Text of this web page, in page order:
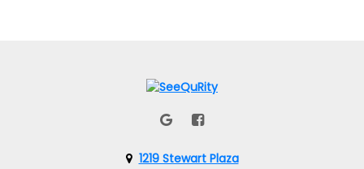
1219 Stewart Plaza